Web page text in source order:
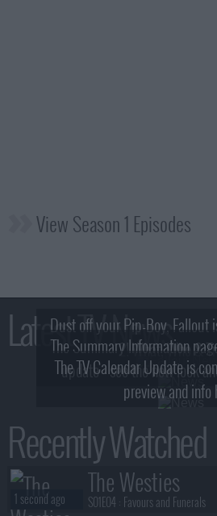
View Season 1 Episodes
Latest TV News
Dust off your Pip-Boy, Fallout
2! What, Who &
The Summary Information
update - see the new look
The TV Calendar Update is
preview and info
Recently Watched
The Westies
S01E04 : Favours and Funerals
1 second ago